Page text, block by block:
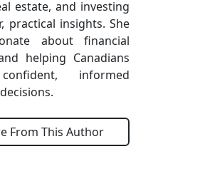
estate, and investing
practical insights. She
about financial
helping Canadians
informed
From This Author